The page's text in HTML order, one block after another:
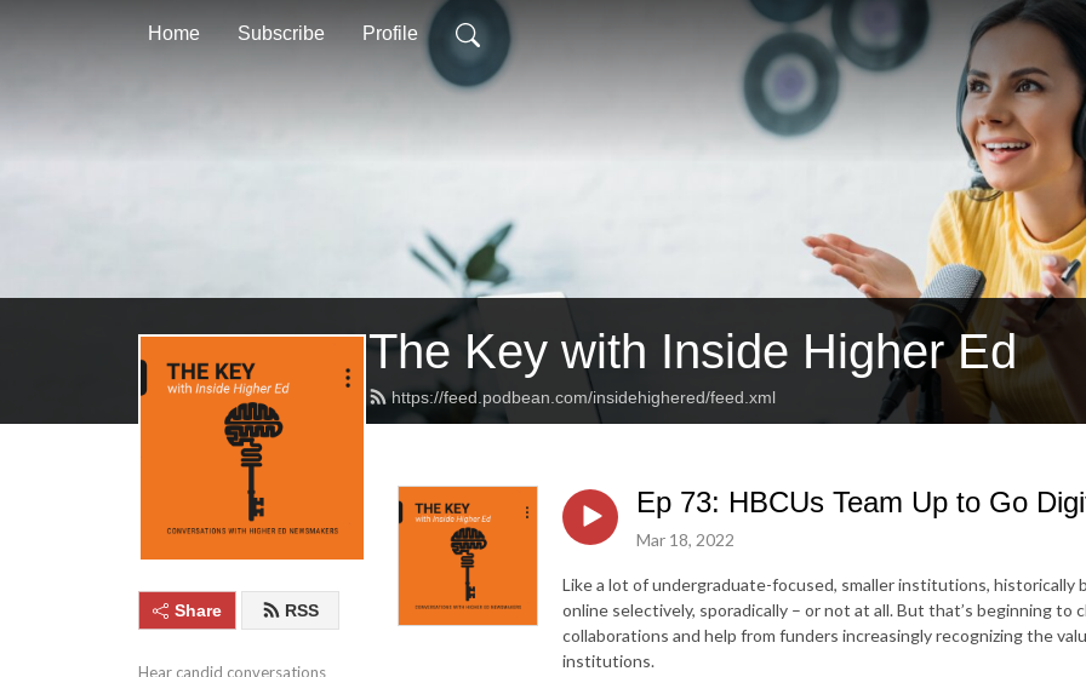
Home Subscribe Profile
The Key with Inside Higher Ed
https://feed.podbean.com/insidehighered/feed.xml
Share RSS
Hear candid conversations
Ep 73: HBCUs Team Up to Go
Mar 18, 2022
Like a lot of undergraduate-focused, smaller institutions, historically
online selectively, sporadically – or not at all. But that’s beginning
collaborations and help from funders increasingly recognizing the
institutions.